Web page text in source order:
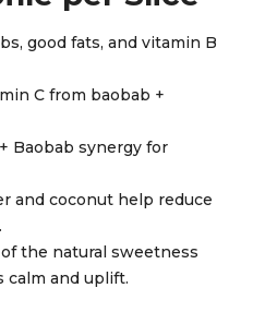
good fats, and vitamin B
C from baobab +
Baobab synergy for
and coconut help reduce
the natural sweetness
calm and uplift.